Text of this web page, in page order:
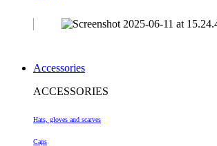
Accessories
ACCESSORIES
Hats, gloves and scarves
Caps